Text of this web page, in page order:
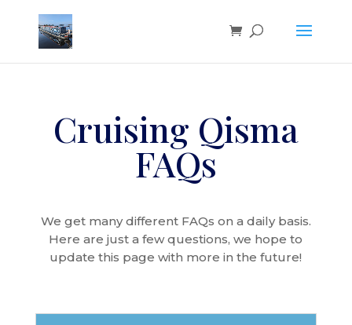
Cruising Qisma
FAQs
We get many different FAQs on a daily basis.
Here are just a few questions, we hope to
update this page with more in the future!